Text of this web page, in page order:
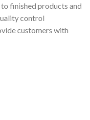
finished products and
control
customers with